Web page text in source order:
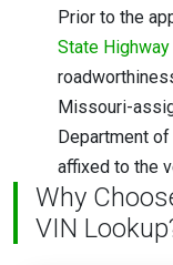
Prior to the
State Highway
Missouri-
Department
affixed to the
Why
VIN